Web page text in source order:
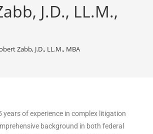
J.D., LL.M.,
Zabb, J.D., LL.M., MBA
years of experience in complex litigation
background in both federal